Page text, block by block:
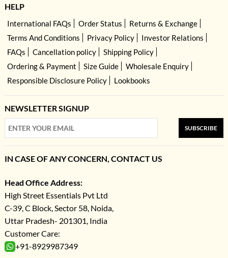
HELP
International FAQs Order Status
Returns & Exchange
Terms And Conditions
Privacy Policy
Investor Relations
FAQs
Cancellation policy
Shipping Policy
Ordering & Payment
Size Guide
Wholesale Enquiry
Responsible Disclosure Policy
Lookbooks
NEWSLETTER SIGNUP
SUBSCRIBE
IN CASE OF ANY CONCERN, CONTACT US
Head Office Address:
High Street Essentials Pvt Ltd
C-39, C Block, Sector 58, Noida,
Uttar Pradesh- 201301, India
Customer Care:
+91-8929987349